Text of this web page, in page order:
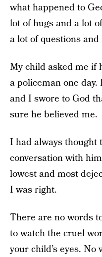
what happened to
lot of hugs and a lot
a lot of questions
My child asked me if
a policeman one
and I swore to God
sure he believed me.
I had always thought
conversation with
lowest and most
I was right.
There are no words
to watch the cruel
your child’s eyes.